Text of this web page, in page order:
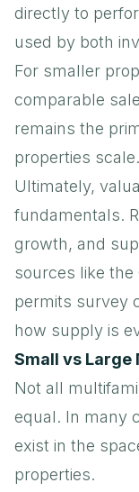
directly to
used by both
For smaller
comparable
remains the
properties scale.
Ultimately,
fundamentals.
growth, and
sources like the
permits survey
how supply is
Small vs
Not all
equal. In many
exist in the
properties.